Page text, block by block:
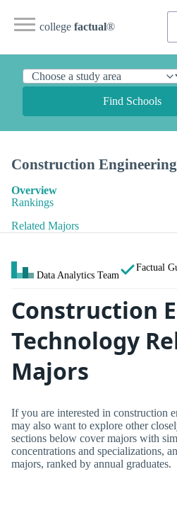
college factual®
Find Schools
Construction
Overview
Rankings
Related Majors
Data Analytics Team
Factual
Construction
Technology
Majors
If you are interested in construction
may also want to explore other
sections below cover majors with
concentrations and specializations,
majors, ranked by annual graduates.